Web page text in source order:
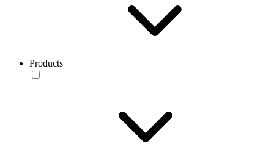
Products